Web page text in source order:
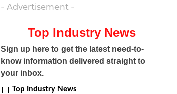
- Advertisement -
Top Industry News
Sign up here to get the latest need-to-
know information delivered straight to
your inbox.
Top Industry News